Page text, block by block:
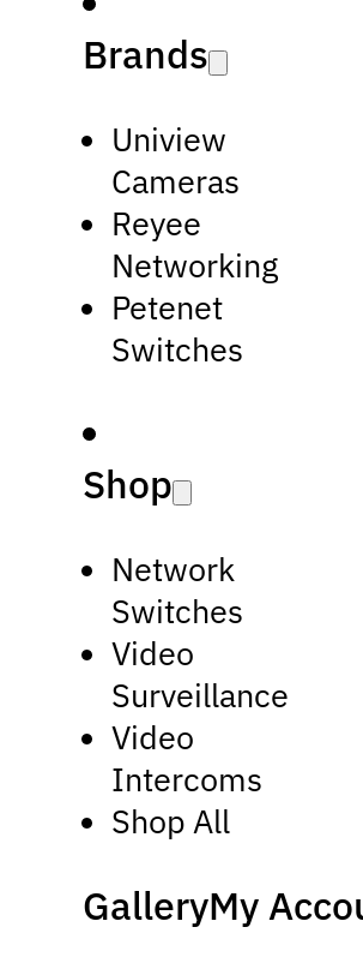
Brands
Uniview
Cameras
Reyee
Networking
Petenet
Switches
Shop
Network
Switches
Video
Surveillance
Video
Intercoms
Shop All
GalleryMy